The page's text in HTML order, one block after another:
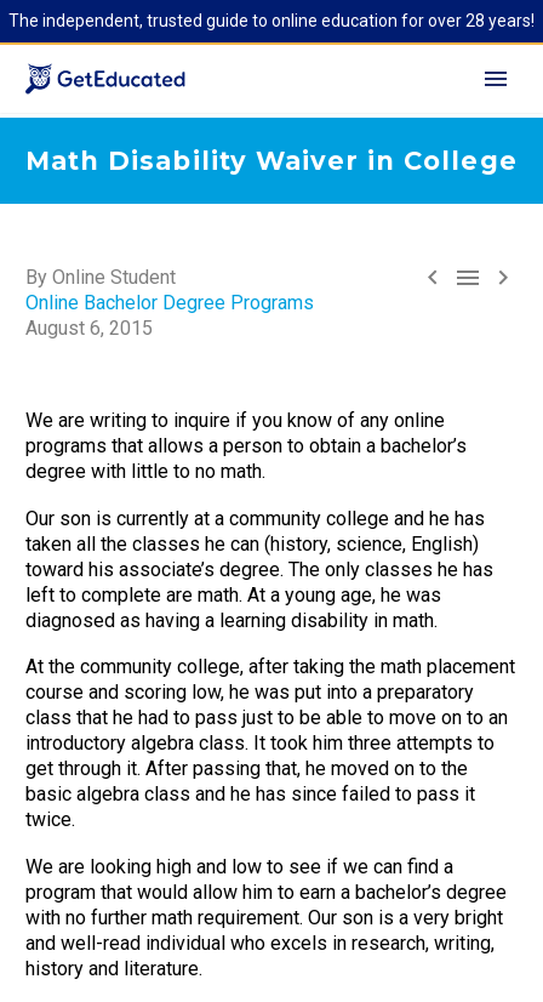
The independent, trusted guide to online education for over 28 years!
Math Disability Waiver in College
  
By Online Student
Online Bachelor Degree Programs
August 6, 2015
We are writing to inquire if you know of any online
programs that allows a person to obtain a bachelor’s
degree with little to no math.
Our son is currently at a community college and he has
taken all the classes he can (history, science, English)
toward his associate’s degree. The only classes he has
left to complete are math. At a young age, he was
diagnosed as having a learning disability in math.
At the community college, after taking the math placement
course and scoring low, he was put into a preparatory
class that he had to pass just to be able to move on to an
introductory algebra class. It took him three attempts to
get through it. After passing that, he moved on to the
basic algebra class and he has since failed to pass it
twice.
We are looking high and low to see if we can find a
program that would allow him to earn a bachelor’s degree
with no further math requirement. Our son is a very bright
and well-read individual who excels in research, writing,
history and literature.